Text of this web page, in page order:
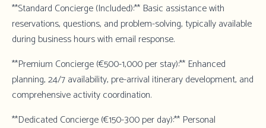
**Standard Concierge (Included):** Basic assistance with
reservations, questions, and problem-solving, typically available
during business hours with email response.
**Premium Concierge (€500-1,000 per stay):** Enhanced
planning, 24/7 availability, pre-arrival itinerary development, and
comprehensive activity coordination.
**Dedicated Concierge (€150-300 per day):** Personal